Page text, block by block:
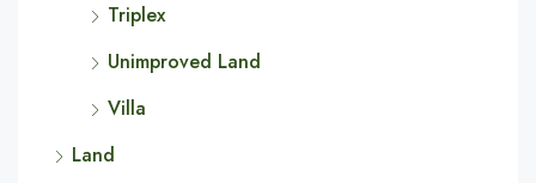
Triplex
Unimproved Land
Villa
Land